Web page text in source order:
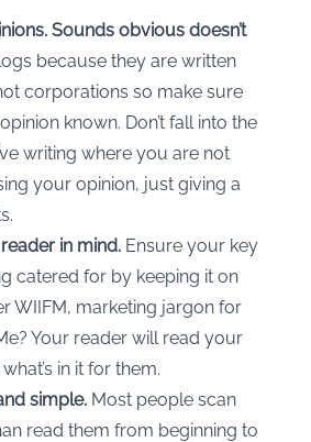
Sounds obvious doesn’t
because they are written
corporations so make sure
known. Don’t fall into the
writing where you are not
your opinion, just giving a
in mind. Ensure your key
catered for by keeping it on
WIIFM, marketing jargon for
Your reader will read your
in it for them.
simple. Most people scan
read them from beginning to